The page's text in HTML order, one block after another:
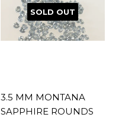
SOLD OUT
3.5 MM MONTANA
SAPPHIRE ROUNDS